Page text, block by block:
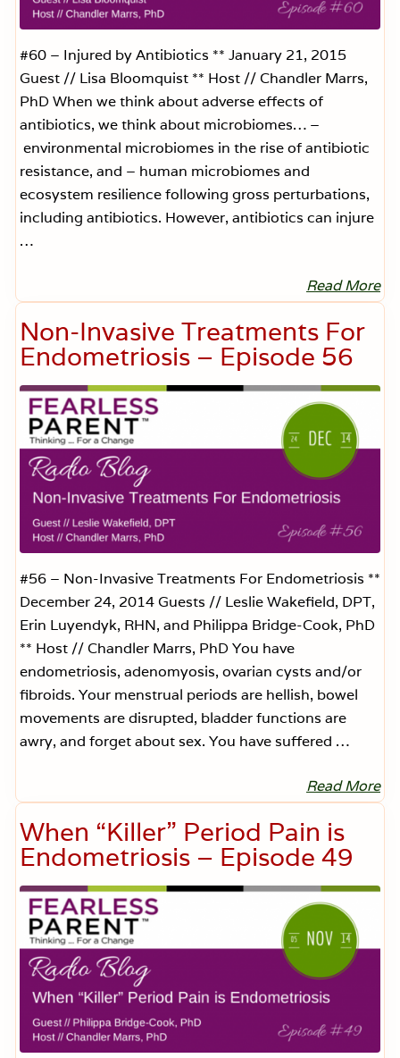
l
y
e
l
e
p
t
C
a
E
p
s
o
d
e
6
6
#60 – Injured by Antibiotics ** January 21, 2015
Guest // Lisa Bloomquist ** Host // Chandler Marrs,
PhD When we think about adverse effects of
antibiotics, we think about microbiomes… –
environmental microbiomes in the rise of antibiotic
resistance, and – human microbiomes and
ecosystem resilience following gross perturbations,
including antibiotics. However, antibiotics can injure
…
I
n
u
r
e
b
y
A
n
t
i
b
i
c
–
p
s
d
e
6
0
Read More
Non-Invasive Treatments For
Endometriosis – Episode 56
#56 – Non-Invasive Treatments For Endometriosis **
December 24, 2014 Guests // Leslie Wakefield, DPT,
Erin Luyendyk, RHN, and Philippa Bridge-Cook, PhD
** Host // Chandler Marrs, PhD You have
endometriosis, adenomyosis, ovarian cysts and/or
fibroids. Your menstrual periods are hellish, bowel
movements are disrupted, bladder functions are
awry, and forget about sex. You have suffered …
N
o
-
I
n
a
s
i
v
e
T
r
m
e
Read More
When “Killer” Period Pain is
Endometriosis – Episode 49